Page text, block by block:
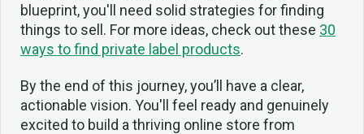
blueprint, you'll need solid strategies for finding
things to sell. For more ideas, check out these 30
ways to find private label products.
By the end of this journey, you’ll have a clear,
actionable vision. You'll feel ready and genuinely
excited to build a thriving online store from